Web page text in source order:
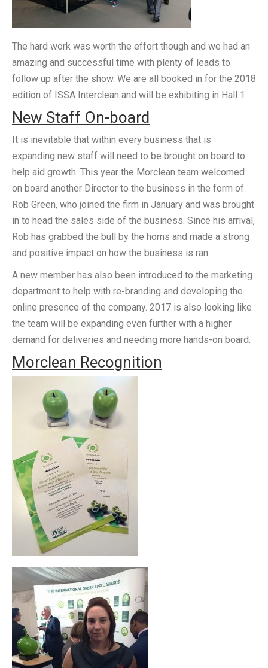
The hard work was worth the effort though and we had an
amazing and successful time with plenty of leads to
follow up after the show. We are all booked in for the 2018
edition of ISSA Interclean and will be exhibiting in Hall 1.
New Staff On-board
It is inevitable that within every business that is
expanding new staff will need to be brought on board to
help aid growth. This year the Morclean team welcomed
on board another Director to the business in the form of
Rob Green, who joined the firm in January and was brought
in to head the sales side of the business. Since his arrival,
Rob has grabbed the bull by the horns and made a strong
and positive impact on how the business is ran.
A new member has also been introduced to the marketing
department to help with re-branding and developing the
online presence of the company. 2017 is also looking like
the team will be expanding even further with a higher
demand for deliveries and needing more hands-on board.
Morclean Recognition